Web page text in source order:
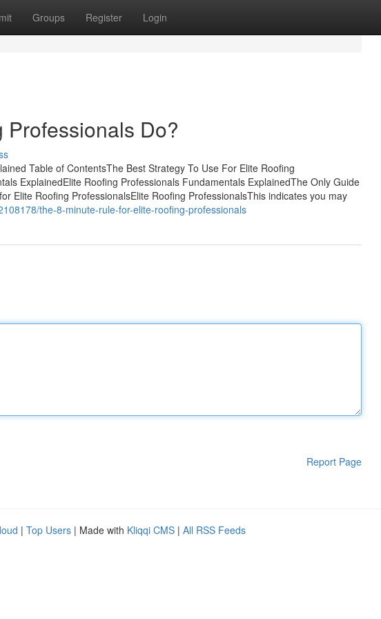
Groups Register Login
Do?
Table of ContentsThe Best Strategy To Use For Elite Roofing
ExplainedElite Roofing Professionals Fundamentals ExplainedThe Only Guide
Elite Roofing ProfessionalsElite Roofing ProfessionalsThis indicates you may
the-8-minute-rule-for-elite-roofing-professionals
Report Page
| Top Users | Made with Kliqqi CMS | All RSS Feeds